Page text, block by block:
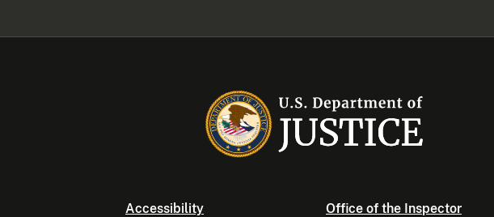
Accessibility Office of the Inspector